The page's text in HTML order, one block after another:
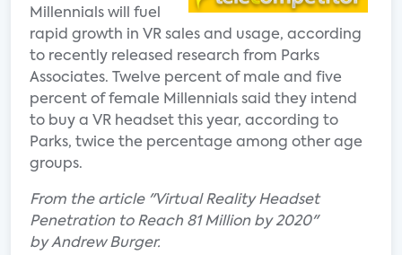
Millennials will fuel
rapid growth in VR sales and usage, according
to recently released research from Parks
Associates. Twelve percent of male and five
percent of female Millennials said they intend
to buy a VR headset this year, according to
Parks, twice the percentage among other age
groups.
From the article "Virtual Reality Headset
Penetration to Reach 81 Million by 2020"
by Andrew Burger.